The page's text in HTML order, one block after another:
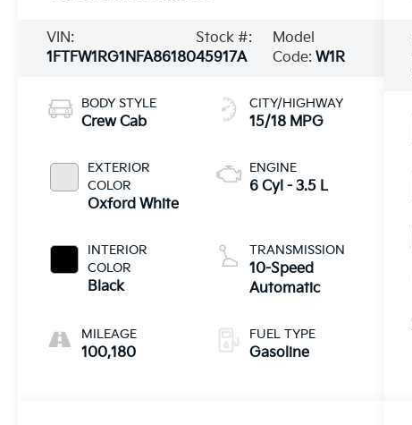
VIN:
1FTFW1RG1NFA86180
Stock #:
45917A
Model
Code:W1R
BODY STYLE
Crew Cab
EXTERIOR
COLOR
Oxford White
INTERIOR
COLOR
Black
MILEAGE
100,180
CITY/HIGHWAY
15/18 MPG
ENGINE
6 Cyl - 3.5 L
TRANSMISSION
10-Speed
Automatic
FUEL TYPE
Gasoline